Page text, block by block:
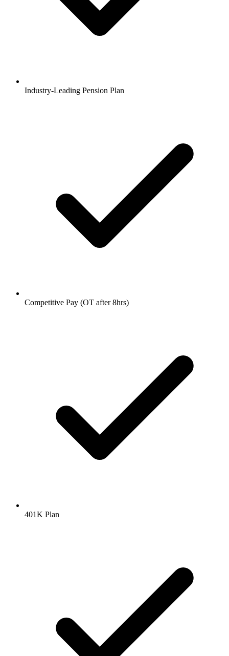
Industry-Leading Pension Plan
Competitive Pay (OT after 8hrs)
401K Plan